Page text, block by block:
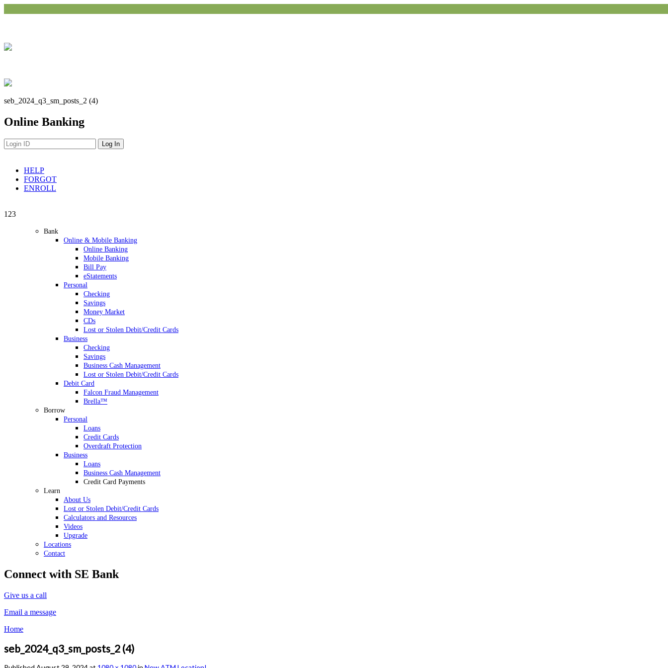
seb_2024_q3_sm_posts_2 (4)
Online Banking
HELP
FORGOT
ENROLL
1 23
Bank
Online & Mobile Banking
Online Banking
Mobile Banking
Bill Pay
eStatements
Personal
Checking
Savings
Money Market
CDs
Lost or Stolen Debit/Credit Cards
Business
Checking
Savings
Business Cash Management
Lost or Stolen Debit/Credit Cards
Debit Card
Falcon Fraud Management
Brella™
Borrow
Personal
Loans
Credit Cards
Overdraft Protection
Business
Loans
Business Cash Management
Credit Card Payments
Learn
About Us
Lost or Stolen Debit/Credit Cards
Calculators and Resources
Videos
Upgrade
Locations
Contact
Connect with SE Bank
Give us a call
Email a message
Home
seb_2024_q3_sm_posts_2 (4)